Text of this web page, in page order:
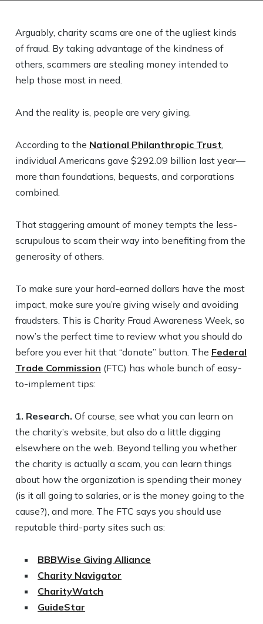
Arguably, charity scams are one of the ugliest kinds
of fraud. By taking advantage of the kindness of
others, scammers are stealing money intended to
help those most in need.
And the reality is, people are very giving.
According to the National Philanthropic Trust,
individual Americans gave $292.09 billion last year—
more than foundations, bequests, and corporations
combined.
That staggering amount of money tempts the less-
scrupulous to scam their way into benefiting from the
generosity of others.
To make sure your hard-earned dollars have the most
impact, make sure you’re giving wisely and avoiding
fraudsters. This is Charity Fraud Awareness Week, so
now’s the perfect time to review what you should do
before you ever hit that “donate” button. The Federal
Trade Commission (FTC) has whole bunch of easy-
to-implement tips:
1. Research. Of course, see what you can learn on
the charity’s website, but also do a little digging
elsewhere on the web. Beyond telling you whether
the charity is actually a scam, you can learn things
about how the organization is spending their money
(is it all going to salaries, or is the money going to the
cause?), and more. The FTC says you should use
reputable third-party sites such as:
BBBWise Giving Alliance
Charity Navigator
CharityWatch
GuideStar